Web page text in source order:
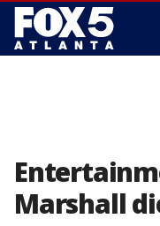
Marshall